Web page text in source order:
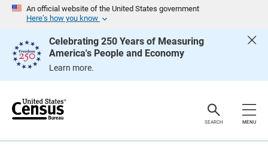
An official website of the United States government
Here’s how you know
Celebrating 250 Years of Measuring
America's People and Economy
Learn more.
e
SEARCH MENU